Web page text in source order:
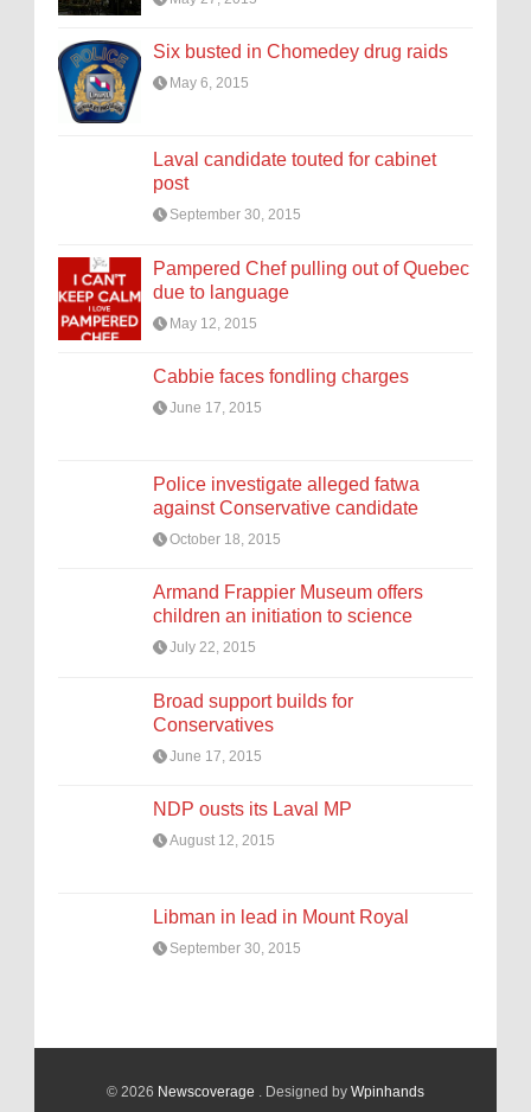
Six busted in Chomedey drug raids
May 6, 2015
Laval candidate touted for cabinet
post
September 30, 2015
Pampered Chef pulling out of Quebec
due to language
May 12, 2015
Cabbie faces fondling charges
June 17, 2015
Police investigate alleged fatwa
against Conservative candidate
October 18, 2015
Armand Frappier Museum offers
children an initiation to science
July 22, 2015
Broad support builds for
Conservatives
June 17, 2015
NDP ousts its Laval MP
August 12, 2015
Libman in lead in Mount Royal
September 30, 2015
© 2026 Newscoverage . Designed by Wpinhands